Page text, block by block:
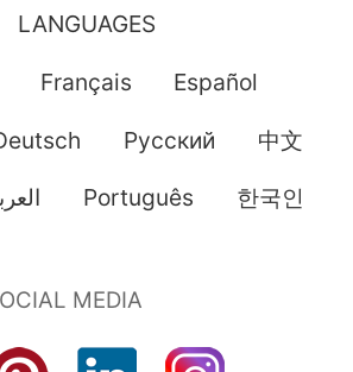
LANGUAGES
Français Español
Pусский 中文
Português 한국인